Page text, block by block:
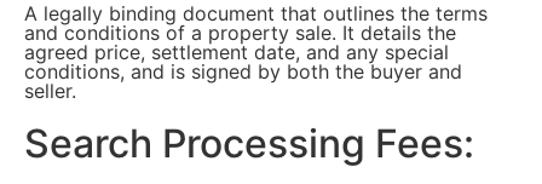
A legally binding document that outlines the terms
and conditions of a property sale. It details the
agreed price, settlement date, and any special
conditions, and is signed by both the buyer and
seller.
Search Processing Fees: